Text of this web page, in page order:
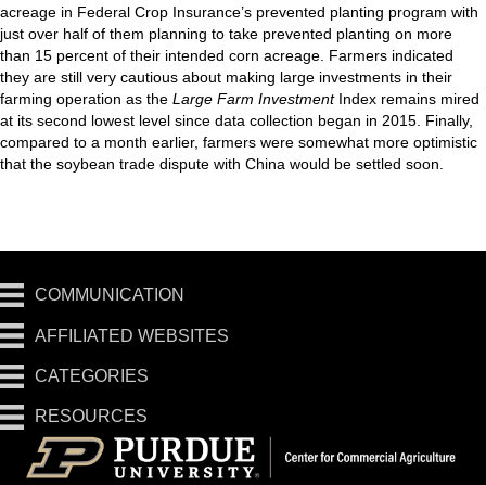
acreage in Federal Crop Insurance’s prevented planting program with
just over half of them planning to take prevented planting on more
than 15 percent of their intended corn acreage. Farmers indicated
they are still very cautious about making large investments in their
farming operation as the Large Farm InvestmentIndex remains mired
at its second lowest level since data collection began in 2015. Finally,
compared to a month earlier, farmers were somewhat more optimistic
that the soybean trade dispute with China would be settled soon.
COMMUNICATION
AFFILIATED WEBSITES
CATEGORIES
RESOURCES